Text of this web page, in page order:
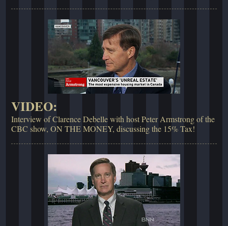
VIDEO:
Interview of Clarence Debelle with host Peter Armstrong of the
CBC show, ON THE MONEY, discussing the 15% Tax!